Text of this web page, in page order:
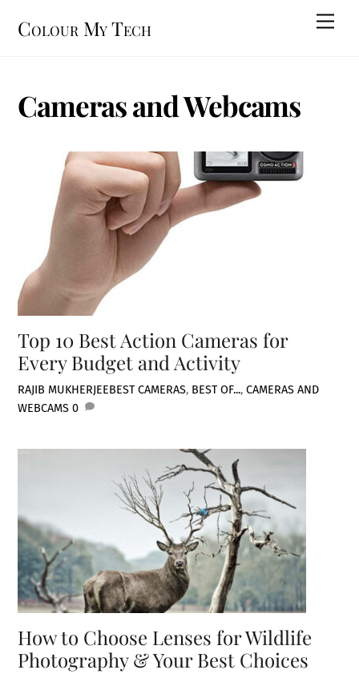
Colour My Tech
Cameras and Webcams
Top 10 Best Action Cameras for
Every Budget and Activity
RAJIB MUKHERJEEBEST CAMERAS, BEST OF...,CAMERAS AND
WEBCAMS 0
How to Choose Lenses for Wildlife
Photography & Your Best Choices